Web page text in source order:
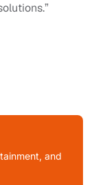
and